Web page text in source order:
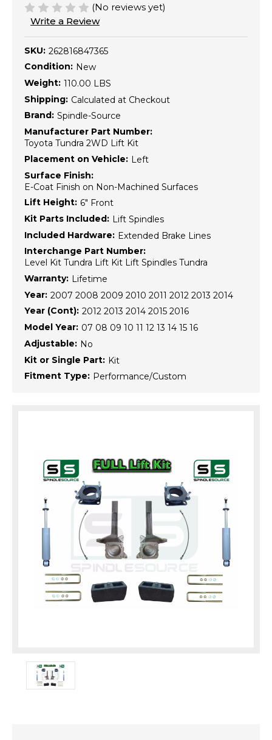
(No reviews yet)
Write a Review
SKU: 262816847365
Condition: New
Weight: 110.00 LBS
Shipping: Calculated at Checkout
Brand: Spindle-Source
Manufacturer Part Number:
Toyota Tundra 2WD Lift Kit
Placement on Vehicle: Left
Surface Finish:
E-Coat Finish on Non-Machined Surfaces
Lift Height: 6" Front
Kit Parts Included: Lift Spindles
Included Hardware: Extended Brake Lines
Interchange Part Number:
Level Kit Tundra Lift Kit Lift Spindles Tundra
Warranty: Lifetime
Year: 2007 2008 2009 2010 2011 2012 2013 2014
Year (Cont): 2012 2013 2014 2015 2016
Model Year: 07 08 09 10 11 12 13 14 15 16
Adjustable: No
Kit or Single Part: Kit
Fitment Type: Performance/Custom